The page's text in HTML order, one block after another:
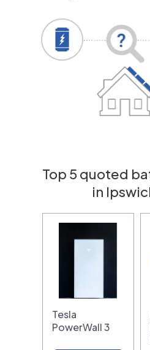
Top 5 quoted
in
Tesla
PowerWall 3